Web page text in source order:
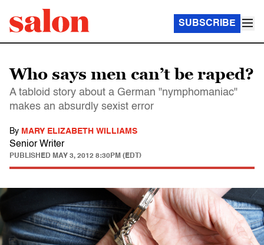
SUBSCRIBE
Who says men can’t be raped?
A tabloid story about a German "nymphomaniac"
makes an absurdly sexist error
By MARY ELIZABETH WILLIAMS
Senior Writer
PUBLISHED MAY 3, 2012 8:30PM (EDT)